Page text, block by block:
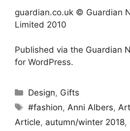
guardian.co.uk © Guardian
Limited 2010
Published via the Guardian
for WordPress.
Categories
Design, Gifts
Tags
#fashion, Anni Albers,
Article, autumn/winter 2018,